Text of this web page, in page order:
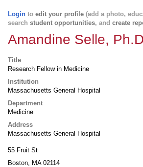
Login to edit your profile (add a photo,
search student opportunities, and create
Amandine Selle,
Title
Research Fellow in Medicine
Institution
Massachusetts General Hospital
Department
Medicine
Address
Massachusetts General Hospital
55 Fruit St
Boston, MA 02114